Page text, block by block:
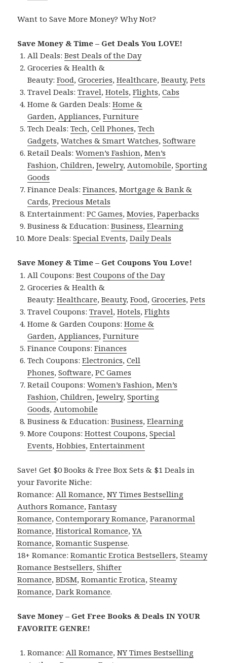
Want to Save More Money? Why Not?
Save Money & Time – Get Deals You LOVE!
All Deals:Best Deals of the Day
Groceries & Health &
Beauty:Food,Groceries,Healthcare,Beauty,Pets
Travel Deals:Travel,Hotels,Flights,Cabs
Home & Garden Deals:Home &
Garden, Appliances,Furniture
Tech Deals:Tech,Cell Phones,Tech
Gadgets,Watches & Smart Watches,Software
Retail Deals:Women’s Fashion,Men’s
Fashion,Children,Jewelry, Automobile,Sporting
Goods
Finance Deals:Finances,Mortgage & Bank &
Cards,Precious Metals
Entertainment:PC Games,Movies,Paperbacks
Business & Education:Business,Elearning
More Deals:Special Events,Daily Deals
Save Money & Time – Get Coupons You Love!
All Coupons:Best Coupons of the Day
Groceries & Health &
Beauty:Healthcare,Beauty,Food,Groceries,Pets
Travel Coupons:Travel,Hotels,Flights
Home & Garden Coupons:Home &
Garden, Appliances,Furniture
Finance Coupons:Finances
Tech Coupons:Electronics,Cell
Phones,Software,PC Games
Retail Coupons:Women’s Fashion,Men’s
Fashion,Children,Jewelry,Sporting
Goods, Automobile
Business & Education:Business,Elearning
More Coupons:Hottest Coupons,Special
Events,Hobbies,Entertainment
Save! Get $0 Books & Free Box Sets & $1 Deals in
your Favorite Niche:
Romance: All Romance,NY Times Bestselling
Authors Romance,Fantasy
Romance,Contemporary Romance,Paranormal
Romance,Historical Romance,YA
Romance,Romantic Suspense.
18+ Romance:Romantic Erotica Bestsellers,Steamy
Romance Bestsellers,Shifter
Romance,BDSM,Romantic Erotica,Steamy
Romance,Dark Romance.
Save Money – Get Free Books & Deals IN YOUR
FAVORITE GENRE!
Romance: All Romance,NY Times Bestselling